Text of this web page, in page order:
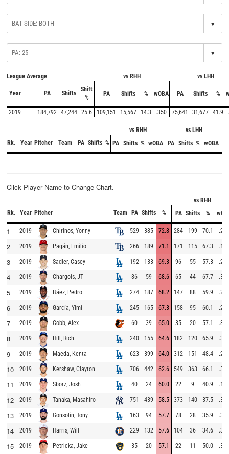
▾
▾
League Average vs RHH vs LHH
Year PA Shifts
Shift
%
PA Shifts % wOBA PA Shifts %
2019 184,792 47,244 25.6 109,151 15,567 14.3 .350 75,641 31,677 41.9
vs RHH
vs LHH
Rk.
Year Pitcher Team PA Shifts % PA Shifts % wOBA PA Shifts % wOBA
Click Player Name to Change Chart.
vs RHH
Rk.
Year Pitcher Team PA Shifts % PA Shifts %
1 2019 Chirinos, Yonny 529 385 72.8 284 199 70.1 .295
2 2019 Pagán, Emilio 266 189 71.1 171 115 67.3 .162
3 2019 Sadler, Casey 192 133 69.3 96 55 57.3 .290
4 2019 Chargois, JT 86 59 68.6 65 44 67.7 .356
5 2019 Báez, Pedro 274 187 68.2 147 88 59.9 .267
6 2019 García, Yimi 245 165 67.3 158 95 60.1 .279
7 2019 Cobb, Alex 60 39 65.0 35 20 57.1 .850
8 2019 Hill, Rich 240 155 64.6 182 120 65.9 .316
9 2019 Maeda, Kenta 623 399 64.0 312 151 48.4 .249
10 2019 Kershaw, Clayton 706 442 62.6 549 363 66.1 .308
11 2019 Sborz, Josh 40 24 60.0 22 9 40.9 .173
12 2019 Tanaka, Masahiro 751 439 58.5 373 140 37.5 .323
13 2019 Gonsolin, Tony 163 94 57.7 78 28 35.9 .313
14 2019 Harris, Will 229 132 57.6 104 36 34.6 .311
15 2019 Petricka, Jake 35 20 57.1 22 11 50.0 .300